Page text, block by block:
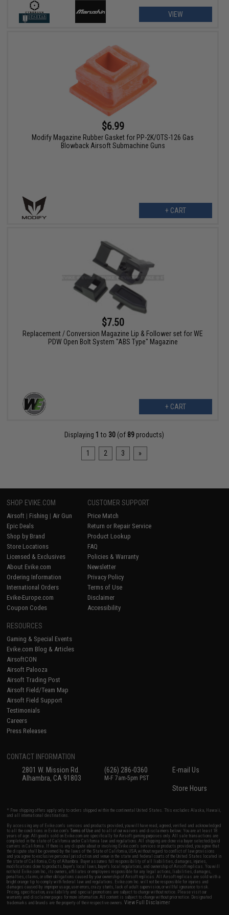
VIEW
$6.99
Modify Magazine Rubber Gasket for PP-2K/OTS-126 Gas
Blowback Airsoft Submachine Guns
+ CART
$7.50
Replacement / Conversion Magazine Lip & Follower set for WE
PDW Open Bolt System "ABS Type" Magazine
+ CART
Displaying 1 to 30 (of 89 products)
1 2 3 »
SHOP EVIKE.COM
Airsoft | Fishing | Air Gun
Epic Deals
Shop by Brand
Store Locations
Licensed & Exclusives
About Evike.com
Ordering Information
International Orders
Evike-Europe.com
Coupon Codes
CUSTOMER SUPPORT
Price Match
Return or Repair Service
Product Lookup
FAQ
Policies & Warranty
Newsletter
Privacy Policy
Terms of Use
Disclaimer
Accessibility
RESOURCES
Gaming & Special Events
Evike.com Blog & Articles
AirsoftCON
Airsoft Palooza
Airsoft Trading Post
Airsoft Field/Team Map
Airsoft Field Support
Testimonials
Careers
Press Releases
CONTACT INFORMATION
2801 W. Mission Rd.
Alhambra, CA 91803
(626) 286-0360
M-F 7am-5pm PST
E-mail Us
Store Hours
* Free shipping offers apply only to orders shipped within the continental United States. This excludes Alaska, Hawaii,
and all international destinations.
By accessing any of Evike.com's services and products provided, you will have read, agreed, verified and acknowledged
to all the conditions in Evike.com'sTerms of Use and to all of our waivers and disclaimers below: You are at least 18
years of age. All goods sold on Evike.com are specifically for Airsoft gaming purposes only. All sale transactions are
completed in the state of California under California law and regulations. All shipping are done via buyer selected/paid
carriers in California. If there is any dispute about or involving Evike.com's services or products provided, you agree that
the dispute shall be governed by the laws of the State of California, USA, without regard to conflict of law provisions
and you agree to exclusive personal jurisdiction and venue in the state and federal courts of the United States located in
the state of California, City of Alhambra. Buyer assumes full responsibility of all liabilities, damages, injuries,
modifications done to products, buyer's local laws, buyer's local regulations, and ownership of Airsoft replicas. You will
not hold Evike.com Inc., its owners, affiliates or employees responsible for any legal actions, liabilities, damages,
penalties, claims, or other obligations caused by your ownership of Airsoft replicas. All Airsoft replicas are sold with a
bright orange tip to comply with federal law and regulations. Evike.com Inc. will not be responsible for injuries and
damages caused by improper usage, user errors, crazy stunts, lack of adult supervision, or willful ignorance to risk.
Pricing, specification, availability and special promotions are subject to change without notice. Please visit our
warranty and disclaimer pages for more information. All content is subject to change without prior notice. Designated
trademarks and brands are the property of their respective owners.View Full Disclaimer